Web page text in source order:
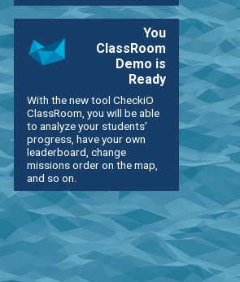
You
ClassRoom
Demo is
Ready
With the new tool CheckiO
ClassRoom, you will be able
to analyze your students'
progress, have your own
leaderboard, change
missions order on the map,
and so on.